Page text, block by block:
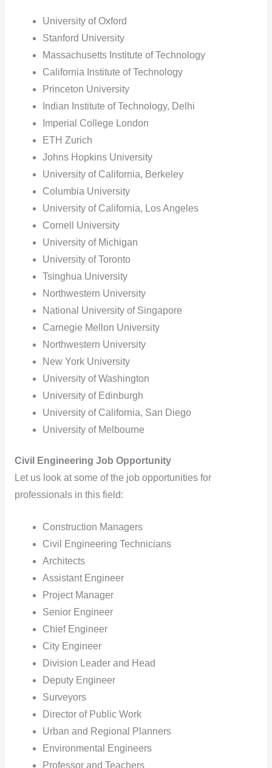
University of Oxford
Stanford University
Massachusetts Institute of Technology
California Institute of Technology
Princeton University
Indian Institute of Technology, Delhi
Imperial College London
ETH Zurich
Johns Hopkins University
University of California, Berkeley
Columbia University
University of California, Los Angeles
Cornell University
University of Michigan
University of Toronto
Tsinghua University
Northwestern University
National University of Singapore
Carnegie Mellon University
Northwestern University
New York University
University of Washington
University of Edinburgh
University of California, San Diego
University of Melbourne
Civil Engineering Job Opportunity
Let us look at some of the job opportunities for
professionals in this field:
Construction Managers
Civil Engineering Technicians
Architects
Assistant Engineer
Project Manager
Senior Engineer
Chief Engineer
City Engineer
Division Leader and Head
Deputy Engineer
Surveyors
Director of Public Work
Urban and Regional Planners
Environmental Engineers
Professor and Teachers